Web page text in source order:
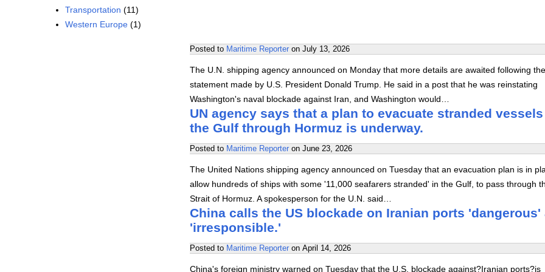
Transportation (11)
Western Europe (1)
Posted to Maritime Reporter on July 13, 2026
The U.N. shipping agency announced on Monday that more details are awaited following the
statement made by U.S. President Donald Trump. He said in a post that he was reinstating
Washington's naval blockade against Iran, and Washington would…
UN agency says that a plan to evacuate stranded
the Gulf through Hormuz is underway.
Posted to Maritime Reporter on June 23, 2026
The United Nations shipping agency announced on Tuesday that an evacuation plan is in
allow hundreds of ships with some '11,000 seafarers stranded' in the Gulf, to pass through
Strait of Hormuz. A spokesperson for the U.N. said…
China calls the US blockade on Iranian ports 'dangerous'
'irresponsible.'
Posted to Maritime Reporter on April 14, 2026
China's foreign ministry warned on Tuesday that the U.S. blockade against?Iranian ports?is